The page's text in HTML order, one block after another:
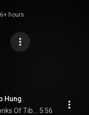
hours
Hung
5:56